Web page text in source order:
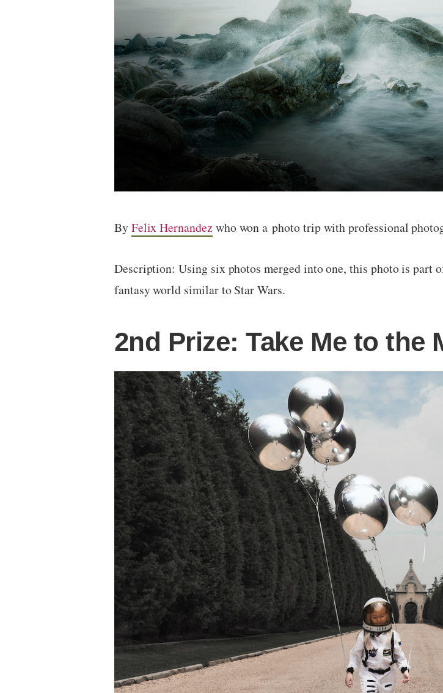
ByFelix Hernandezwho won a photo trip with professional
Description: Using six photos merged into one, this photo is part
fantasy world similar to Star Wars.
2nd Prize: Take Me to the